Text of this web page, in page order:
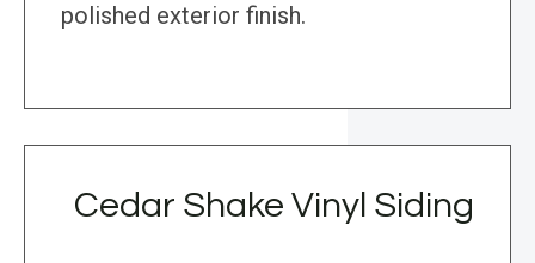
polished exterior finish.
Cedar Shake Vinyl Siding